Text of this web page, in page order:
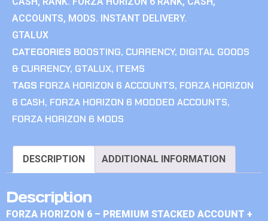
ACCOUNTS, MODS. INSTANT DELIVERY.
GTALUX
CATEGORIES BOOSTING, CURRENCY, DIGITAL GOODS
& CURRENCY, GTALUX, ITEMS
TAGS FORZA HORIZON 6 ACCOUNTS, FORZA HORIZON
6 CASH, FORZA HORIZON 6 MODDED ACCOUNTS,
FORZA HORIZON 6 MODS
DESCRIPTION ADDITIONAL INFORMATION
Description
FORZA HORIZON 6 – PREMIUM STACKED ACCOUNT +